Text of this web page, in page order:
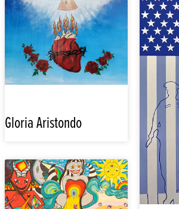
Gloria Aristondo